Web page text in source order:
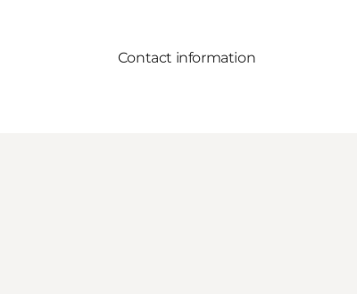
Contact information